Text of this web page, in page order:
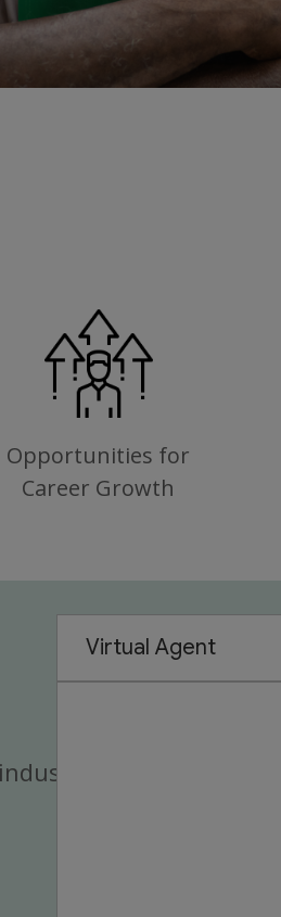
Opportunities for
Career Growth